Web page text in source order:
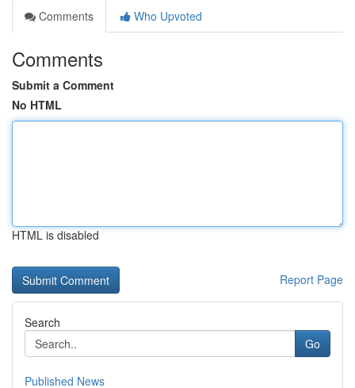
Comments
Who Upvoted
Comments
Submit a Comment
No HTML
HTML is disabled
Report Page
Search
Go
Published News